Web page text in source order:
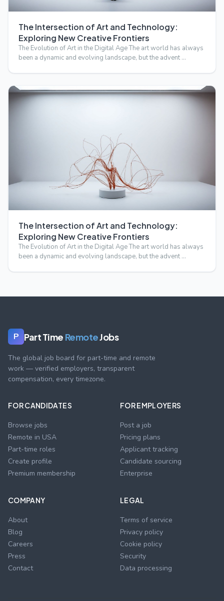
The Intersection of Art and Technology:
Exploring New Creative Frontiers
The Evolution of Art in the Digital Age The art world has always
been a dynamic and evolving landscape, but the advent …
The Intersection of Art and Technology:
Exploring New Creative Frontiers
The Evolution of Art in the Digital Age The art world has always
been a dynamic and evolving landscape, but the advent …
P Part Time RemoteJobs
The global job board for part-time and remote
work — verified employers, transparent
compensation, every timezone.
FOR CANDIDATES
Browse jobs
Remote in USA
Part-time roles
Create profile
Premium membership
FOR EMPLOYERS
Post a job
Pricing plans
Applicant tracking
Candidate sourcing
Enterprise
COMPANY
About
Blog
Careers
Press
Contact
LEGAL
Terms of service
Privacy policy
Cookie policy
Security
Data processing